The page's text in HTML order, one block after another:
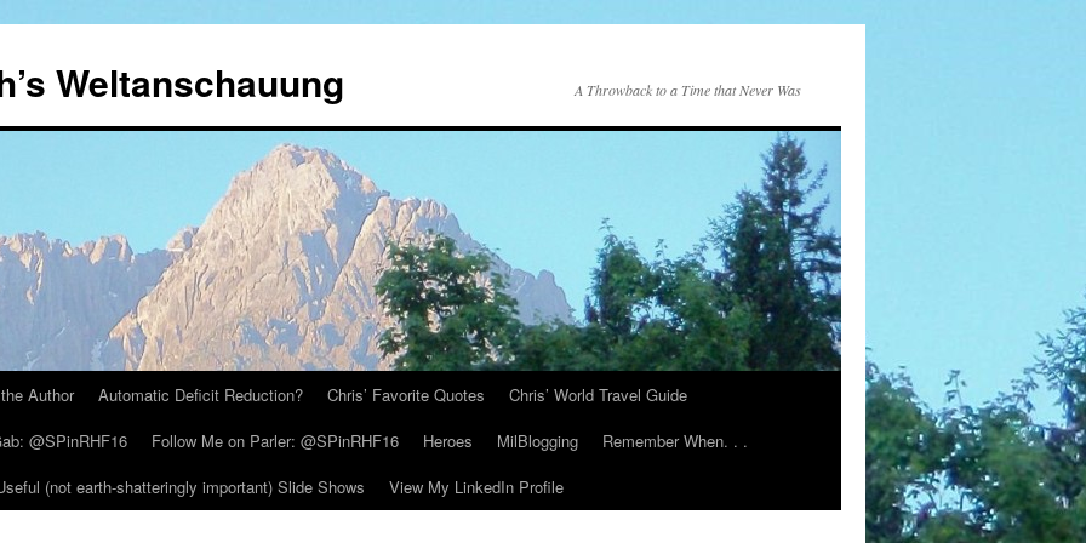
Weltanschauung A Throwback to a Time that Never Was
Author Automatic Deficit Reduction? Chris’ Favorite Quotes
Chris’ World Travel Guide
@SPinRHF16 Follow Me on Parler: @SPinRHF16 Heroes MilBlogging
Remember When. . .
(not earth-shatteringly important) Slide Shows View My LinkedIn Profile